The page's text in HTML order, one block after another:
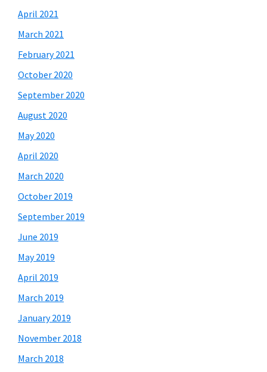
April 2021
March 2021
February 2021
October 2020
September 2020
August 2020
May 2020
April 2020
March 2020
October 2019
September 2019
June 2019
May 2019
April 2019
March 2019
January 2019
November 2018
March 2018